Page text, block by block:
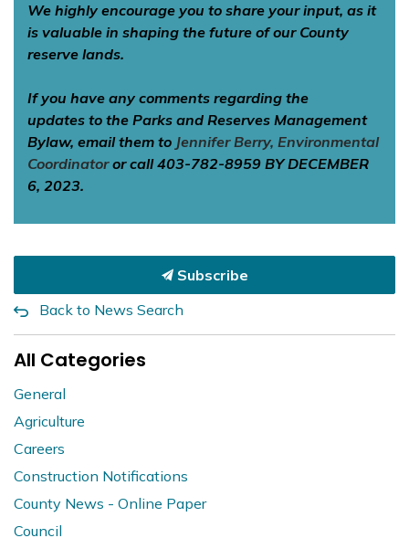
We highly encourage you to share your input, as it
is valuable in shaping the future of our County
reserve lands.
If you have any comments regarding the
updates to the Parks and Reserves Management
Bylaw, email them to Jennifer Berry, Environmental
Coordinatoror call 403-782-8959 BY DECEMBER
6, 2023.
Subscribe
Back to News Search
All Categories
General
Agriculture
Careers
Construction Notifications
County News - Online Paper
Council